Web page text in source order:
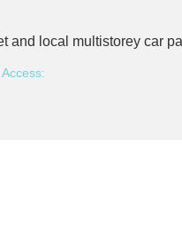
and local multistorey car